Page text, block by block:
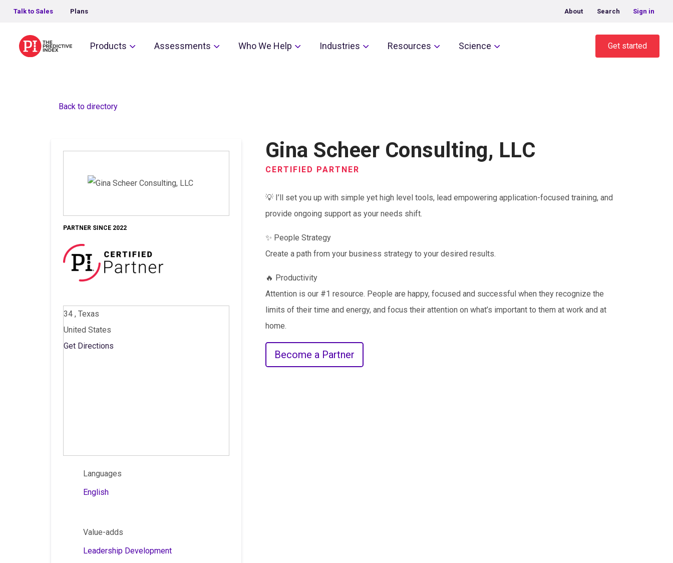
Talk to Sales Plans About Search Sign in
The Predictive IndexProducts Assessments Who We Help Industries Resources Science Get started
Back to directory
PARTNER SINCE 2022
34 , Texas
United States
Get Directions
Languages
English
Value-adds
Leadership Development
Gina Scheer Consulting, LLC
CERTIFIED PARTNER
💡 I’ll set you up with simple yet high level tools, lead empowering application-focused training, and
provide ongoing support as your needs shift.
✨ People Strategy
Create a path from your business strategy to your desired results.
🔥 Productivity
Attention is our #1 resource. People are happy, focused and successful when they recognize the
limits of their time and energy, and focus their attention on what’s important to them at work and at
home.
Become a Partner